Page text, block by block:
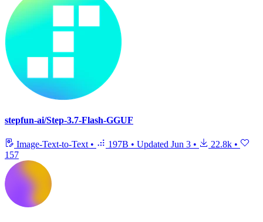
stepfun-ai/Step-3.7-Flash-GGUF
Image-Text-to-Text • 197B • Updated Jun 3 • 22.8k •
157